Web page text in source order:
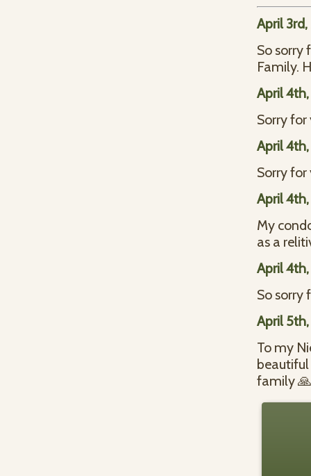
April
So sorry
Family.
April
Sorry for
April
Sorry for
April
My
as a
April
So sorry
April
To my
family